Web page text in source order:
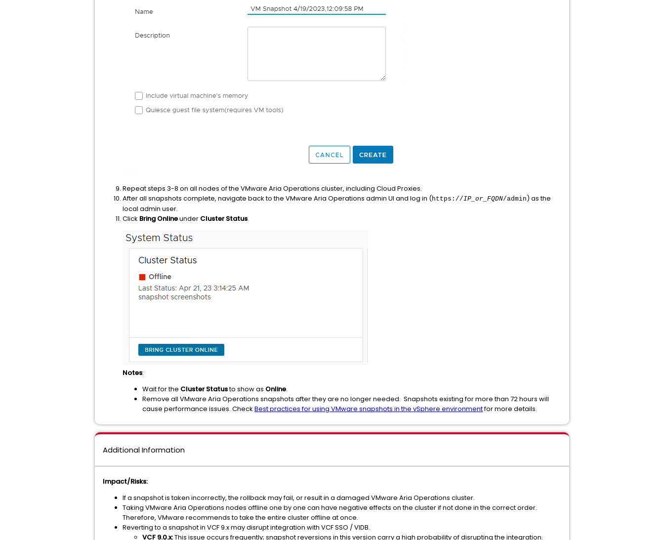
Repeat steps 3-8 on all nodes of the VMware Aria Operations cluster, including Cloud Proxies.
After all snapshots complete, navigate back to the VMware Aria Operations admin UI and log in (https://IP_or_FQDN/admin) as the
local admin user.
Click Bring Onlineunder Cluster Status.
Notes:
Wait for the Cluster Statusto show as Online.
Remove all VMware Aria Operations snapshots after they are no longer needed. Snapshots existing for more than 72 hours will
cause performance issues. Check Best practices for using VMware snapshots in the vSphere environmentfor more details.
Additional Information
Impact/Risks:
If a snapshot is taken incorrectly, the rollback may fail, or result in a damaged VMware Aria Operations cluster.
Taking VMware Aria Operations nodes offline one by one can have negative effects on the cluster if not done in the correct order.
Therefore, VMware recommends to take the entire cluster offline at once.
Reverting to a snapshot in VCF 9.x may disrupt integration with VCF SSO / VIDB.
VCF 9.0.x:This issue occurs frequently; snapshot reversions in this version carry a high probability of disrupting the integration.